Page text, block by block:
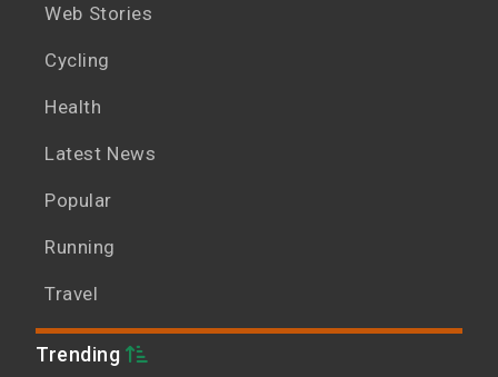
Web Stories
Cycling
Health
Latest News
Popular
Running
Travel
Trending